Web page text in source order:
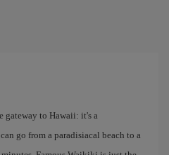
gateway to Hawaii: it's a
go from a paradisiacal beach to a